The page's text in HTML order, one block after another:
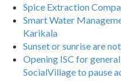
Spice Extraction
Smart Water
Karikala
Sunset or sunrise are
Opening ISC for
SocialVillage to pause